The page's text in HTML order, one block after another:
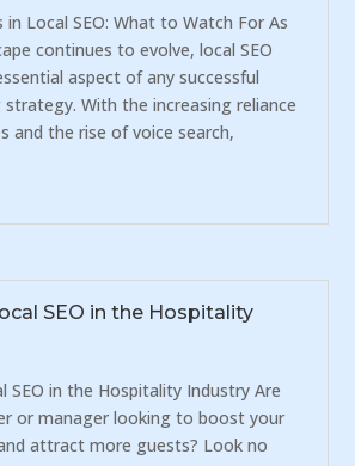
in Local SEO: What to Watch For As
continues to evolve, local SEO
aspect of any successful
With the increasing reliance
and the rise of voice search,
SEO in the Hospitality
SEO in the Hospitality Industry Are
or manager looking to boost your
attract more guests? Look no